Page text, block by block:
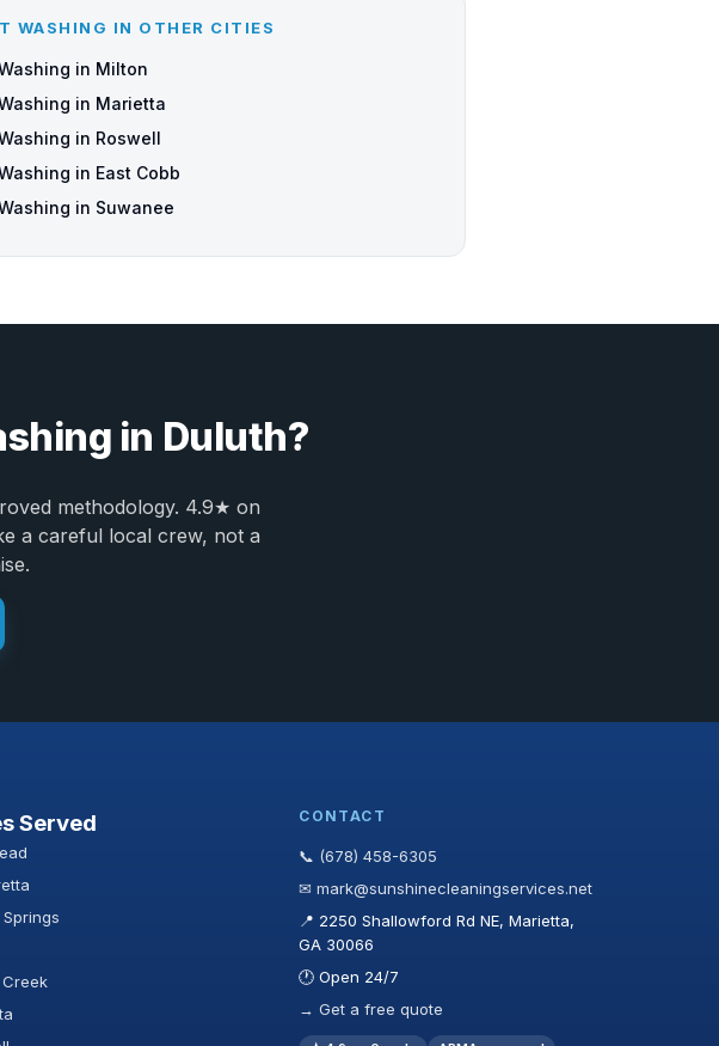
WASHING IN OTHER CITIES
in Milton
in Marietta
in Roswell
in East Cobb
in Suwanee
in Duluth?
methodology. 4.9★ on
a careful local crew, not a
Served CONTACT
📞 (678) 458-6305
✉ mark@sunshinecleaningservices.net
📍 2250 Shallowford Rd NE, Marietta,
GA 30066
🕐 Open 24/7
→ Get a free quote